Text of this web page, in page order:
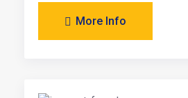
More Info